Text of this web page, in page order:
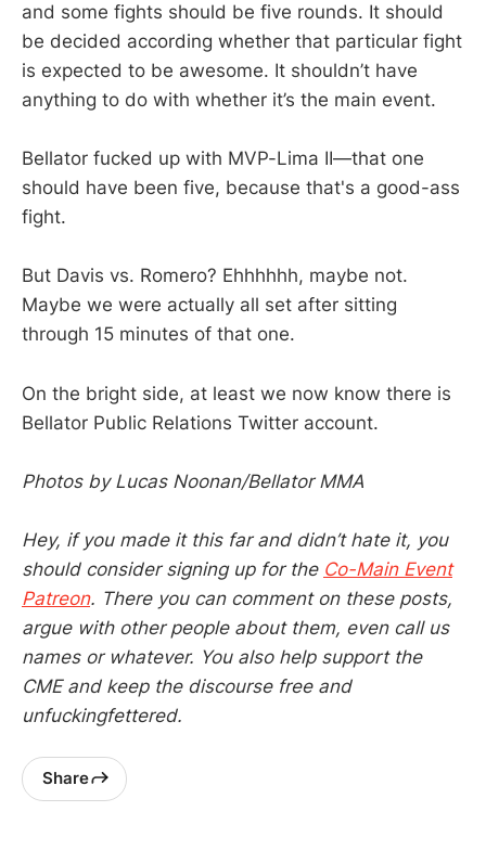
and some fights should be five rounds. It should
be decided according whether that particular fight
is expected to be awesome. It shouldn’t have
anything to do with whether it’s the main event.
Bellator fucked up with MVP-Lima II—that one
should have been five, because that's a good-ass
fight.
But Davis vs. Romero? Ehhhhhh, maybe not.
Maybe we were actually all set after sitting
through 15 minutes of that one.
On the bright side, at least we now know there is
Bellator Public Relations Twitter account.
Photos by Lucas Noonan/Bellator MMA
Hey, if you made it this far and didn’t hate it, you
should consider signing up for the Co-Main Event
Patreon. There you can comment on these posts,
argue with other people about them, even call us
names or whatever. You also help support the
CME and keep the discourse free and
unfuckingfettered.
Share